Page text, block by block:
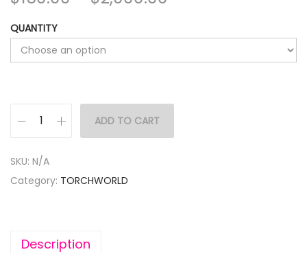
QUANTITY
ADD TO CART
SKU: N/A
Category: TORCHWORLD
Description